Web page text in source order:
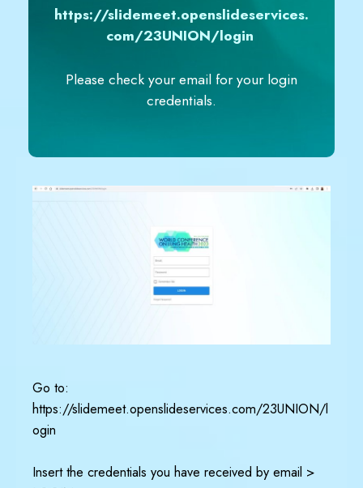
https://slidemeet.openslideservices.
com/23UNION/login
Please check your email for your login
credentials.
Go to:
https://slidemeet.openslideservices.com/23UNION/l
ogin
Insert the credentials you have received by email >